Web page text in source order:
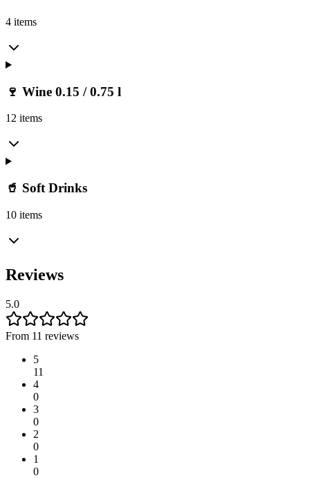
4 items
🍷 Wine 0.15 / 0.75 l
12 items
🥤 Soft Drinks
10 items
Reviews
5.0
From 11 reviews
5
11
4
0
3
0
2
0
1
0